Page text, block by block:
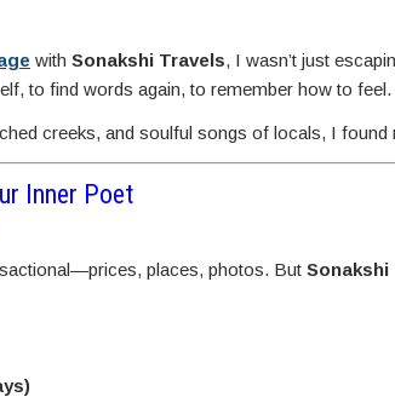
with Sonakshi Travels, I wasn’t just
to find words again, to remember how to feel.
creeks, and soulful songs of locals, I found
Inner Poet
places, photos. But Sonakshi